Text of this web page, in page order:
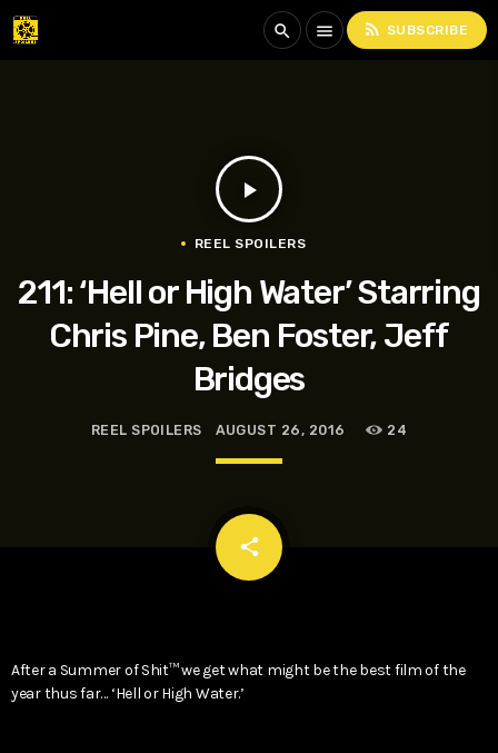
search menu rss_feed SUBSCRIBE
play_arrow
REEL SPOILERS
211: ‘Hell or High Water’ Starring
Chris Pine, Ben Foster, Jeff
Bridges
REEL SPOILERS AUGUST 26, 2016 24
share
email
After a Summer of Shit™ we get what might be the best film of the
year thus far… ‘Hell or High Water.’